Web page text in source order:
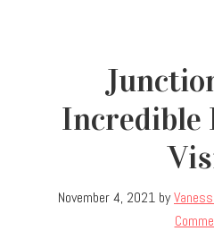
Incredible
November 4, 2021 by